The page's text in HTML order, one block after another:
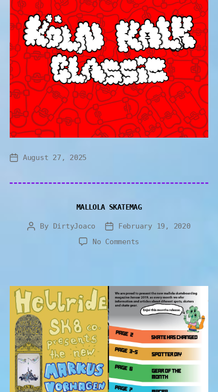
August 27, 2025
MALLOLA SKATEMAG
By DirtyJoaco
February 19, 2020
No Comments